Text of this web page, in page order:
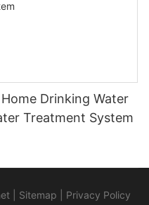
Drinking Water
Treatment System
Sitemap Privacy Policy